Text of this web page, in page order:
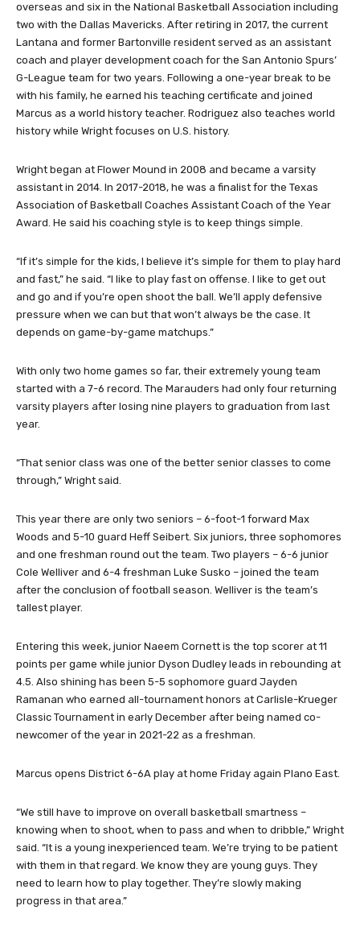
overseas and six in the National Basketball Association including
two with the Dallas Mavericks. After retiring in 2017, the current
Lantana and former Bartonville resident served as an assistant
coach and player development coach for the San Antonio Spurs’
G-League team for two years. Following a one-year break to be
with his family, he earned his teaching certificate and joined
Marcus as a world history teacher. Rodriguez also teaches world
history while Wright focuses on U.S. history.
Wright began at Flower Mound in 2008 and became a varsity
assistant in 2014. In 2017-2018, he was a finalist for the Texas
Association of Basketball Coaches Assistant Coach of the Year
Award. He said his coaching style is to keep things simple.
“If it’s simple for the kids, I believe it’s simple for them to play hard
and fast,” he said. “I like to play fast on offense. I like to get out
and go and if you’re open shoot the ball. We’ll apply defensive
pressure when we can but that won’t always be the case. It
depends on game-by-game matchups.”
With only two home games so far, their extremely young team
started with a 7-6 record. The Marauders had only four returning
varsity players after losing nine players to graduation from last
year.
“That senior class was one of the better senior classes to come
through,” Wright said.
This year there are only two seniors – 6-foot-1 forward Max
Woods and 5-10 guard Heff Seibert. Six juniors, three sophomores
and one freshman round out the team. Two players – 6-6 junior
Cole Welliver and 6-4 freshman Luke Susko – joined the team
after the conclusion of football season. Welliver is the team’s
tallest player.
Entering this week, junior Naeem Cornett is the top scorer at 11
points per game while junior Dyson Dudley leads in rebounding at
4.5. Also shining has been 5-5 sophomore guard Jayden
Ramanan who earned all-tournament honors at Carlisle-Krueger
Classic Tournament in early December after being named co-
newcomer of the year in 2021-22 as a freshman.
Marcus opens District 6-6A play at home Friday again Plano East.
“We still have to improve on overall basketball smartness –
knowing when to shoot, when to pass and when to dribble,” Wright
said. “It is a young inexperienced team. We’re trying to be patient
with them in that regard. We know they are young guys. They
need to learn how to play together. They’re slowly making
progress in that area.”